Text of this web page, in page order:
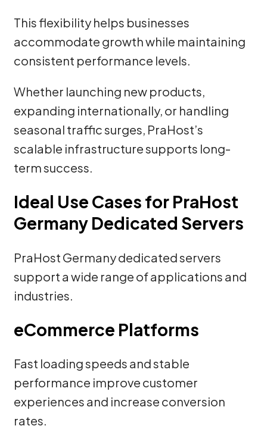
This flexibility helps businesses
accommodate growth while maintaining
consistent performance levels.
Whether launching new products,
expanding internationally, or handling
seasonal traffic surges, PraHost’s
scalable infrastructure supports long-
term success.
Ideal Use Cases for PraHost
Germany Dedicated Servers
PraHost Germany dedicated servers
support a wide range of applications and
industries.
eCommerce Platforms
Fast loading speeds and stable
performance improve customer
experiences and increase conversion
rates.